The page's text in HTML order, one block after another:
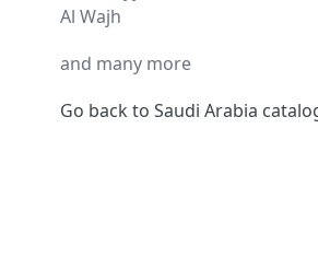
Al Wajh
and many more
Go back to Saudi Arabia